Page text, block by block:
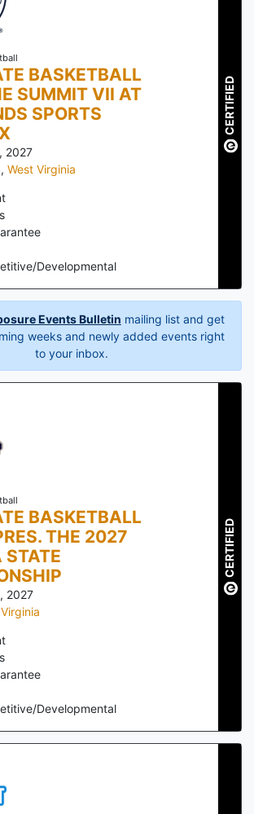
BASKETBALL
SUMMIT VII AT
SPORTS
2027
, West Virginia
Developmental
CERTIFIED
Events Bulletin mailing list and get
weeks and newly added events right
to your inbox.
BASKETBALL
THE 2027
STATE
2027
Virginia
Developmental
CERTIFIED